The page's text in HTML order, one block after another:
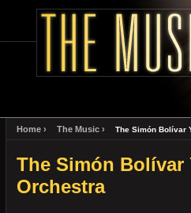
Home › The Music › The Simón Bolívar
The Simón
Orchestra